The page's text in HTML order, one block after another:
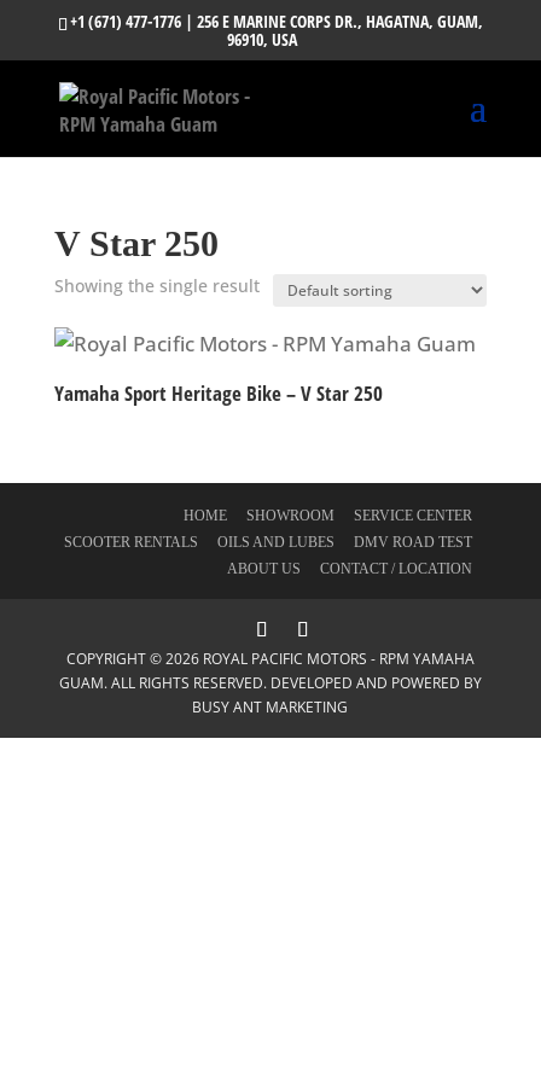
+1 (671) 477-1776| 256 E MARINE CORPS DR., HAGATNA, GUAM,
96910, USA
V Star 250
Showing the single result
Yamaha Sport Heritage Bike – V Star 250
HOME SHOWROOM
SERVICE CENTER
SCOOTER RENTALS
OILS AND LUBES
DMV ROAD TEST
ABOUT US
CONTACT / LOCATION
COPYRIGHT © 2026 ROYAL PACIFIC MOTORS - RPM YAMAHA
GUAM. ALL RIGHTS RESERVED. DEVELOPED AND POWERED BY
BUSY ANT MARKETING